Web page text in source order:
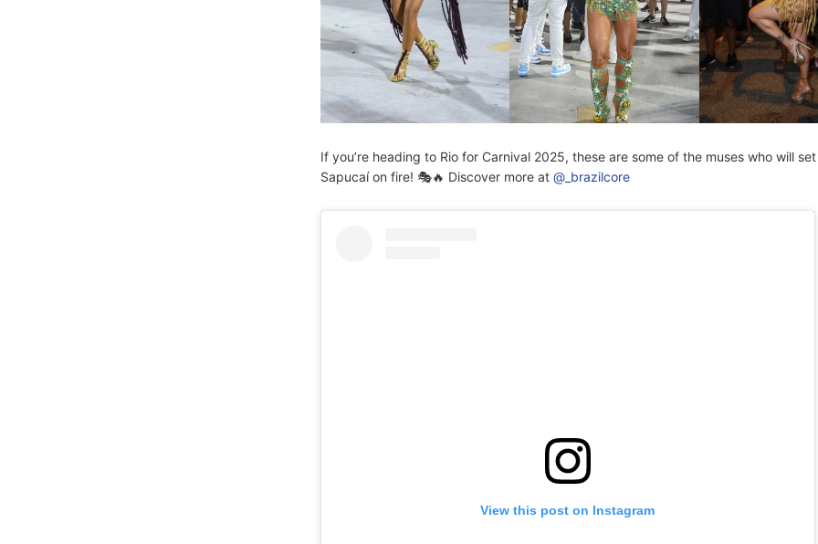
If you’re heading to Rio for Carnival 2025, these are some of the muses who will
Sapucaí on fire! 🎭🔥 Discover more at @_brazilcore
View this post on Instagram